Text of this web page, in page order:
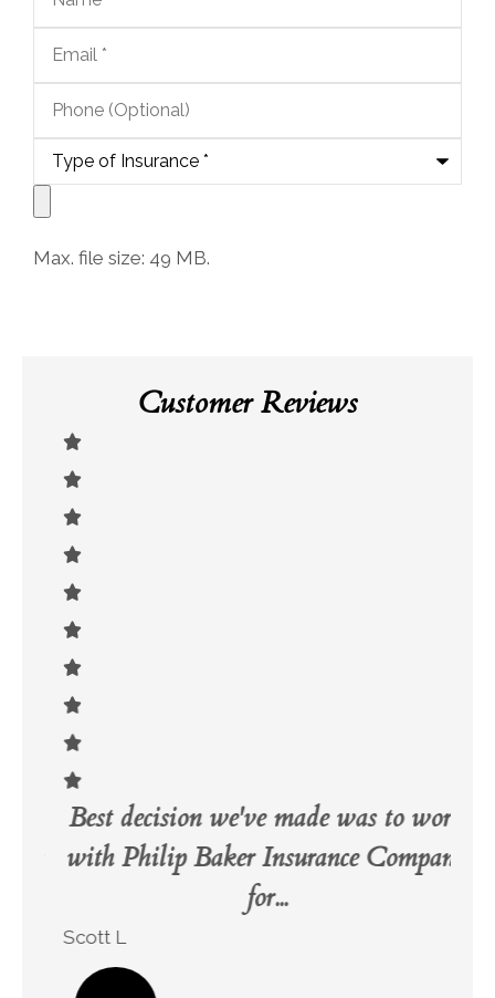
Email*
Phone
(Optional)
Type
Insurance*
Upload
Documents
Max. file size: 49 MB.
Customer Reviews
Best decision we've made was to work
with Philip Baker Insurance Company
for...
Scott L